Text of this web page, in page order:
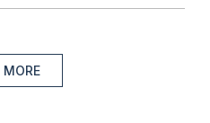
MORE